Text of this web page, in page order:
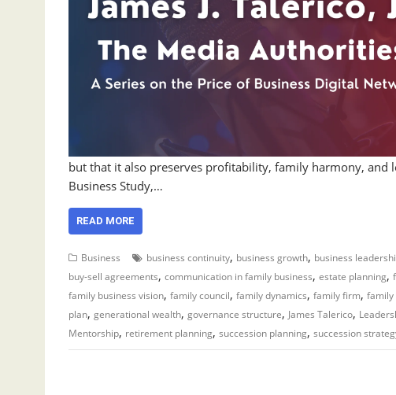
but that it also preserves profitability, family harmony, and
Business Study,…
READ MORE
Business business continuity, business growth, business
buy-sell agreements, communication in family business, estate planning,
family business vision, family council, family dynamics, family firm, family
plan, generational wealth, governance structure, James Talerico,
Mentorship, retirement planning, succession planning, succession